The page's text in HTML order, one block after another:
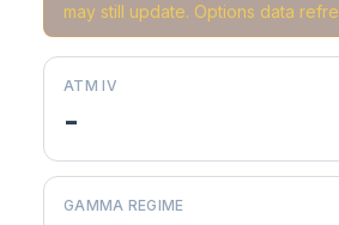
may still update. Options data
ATM IV
-
GAMMA REGIME